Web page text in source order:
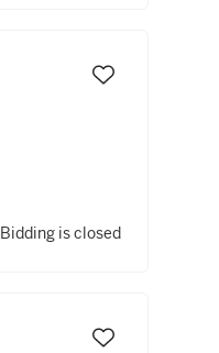
Bidding is closed